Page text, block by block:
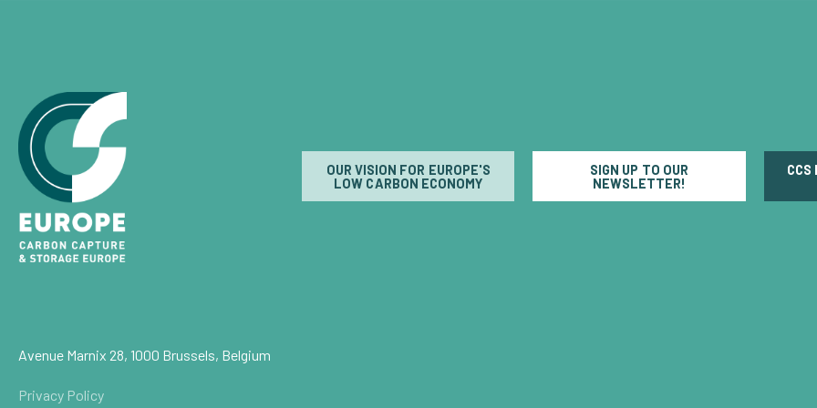
OUR VISION FOR EUROPE'S
LOW CARBON ECONOMY
SIGN UP TO OUR
NEWSLETTER!
CCS
Avenue Marnix 28, 1000 Brussels, Belgium
Privacy Policy